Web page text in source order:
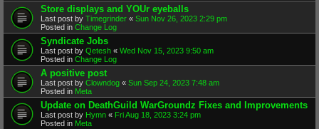
Store displays and YOUr eyeballs
Last post by Timegrinder « Sun Nov 26, 2023 2:29 pm
Posted in Change Log
Syndicate Jobs
Last post by Qetesh « Wed Nov 15, 2023 9:50 am
Posted in Change Log
A positive post
Last post by Clowndog « Sun Sep 24, 2023 7:48 am
Posted in Meta
Update on DeathGuild WarGroundz Fixes and Improvements
Last post by Hymn « Fri Aug 18, 2023 3:24 pm
Posted in Meta